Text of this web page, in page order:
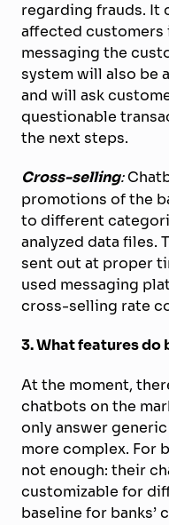
regarding frauds. It
affected customers
messaging the
system will also be
and will ask
questionable
the next steps.
Cross-selling:
promotions of the
to different
analyzed data files.
sent out at proper
used messaging
cross-selling rate
3. What features do
At the moment,
chatbots on the
only answer
more complex. For
not enough: their
customizable for
baseline for banks’